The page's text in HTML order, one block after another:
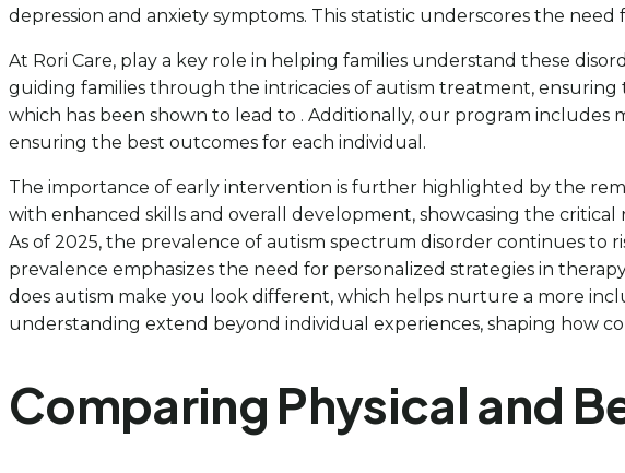
depression and anxiety symptoms. This statistic underscores the
At Rori Care, play a key role in helping families understand these
guiding families through the intricacies of autism treatment,
which has been shown to lead to . Additionally, our program includes
ensuring the best outcomes for each individual.
The importance of early intervention is further highlighted by the
with enhanced skills and overall development, showcasing the
As of 2025, the prevalence of autism spectrum disorder continues to
prevalence emphasizes the need for personalized strategies in
does autism make you look different, which helps nurture a more
understanding extend beyond individual experiences, shaping how
Comparing Physical and